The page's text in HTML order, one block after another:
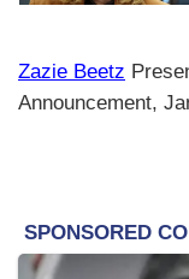
Zazie Beetz
Announcement,